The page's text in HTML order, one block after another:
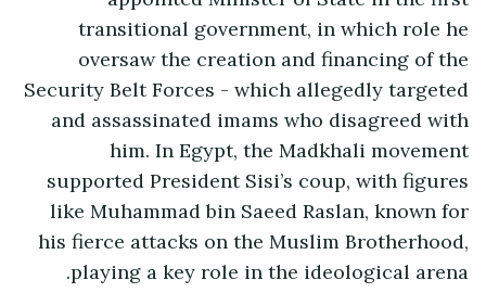
transitional government, in which role he
oversaw the creation and financing of the
Security Belt Forces - which allegedly targeted
and assassinated imams who disagreed with
him. In Egypt, the Madkhali movement
supported President Sisi’s coup, with figures
like Muhammad bin Saeed Raslan, known for
his fierce attacks on the Muslim Brotherhood,
playing a key role in the ideological arena.